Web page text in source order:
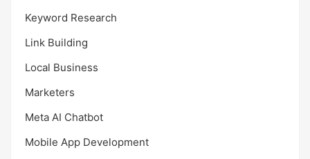
Keyword Research
Link Building
Local Business
Marketers
Meta AI Chatbot
Mobile App Development